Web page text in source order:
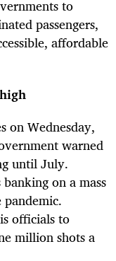
to
passengers,
affordable
on Wednesday,
warned
until July.
on a mass
officials to
million shots a